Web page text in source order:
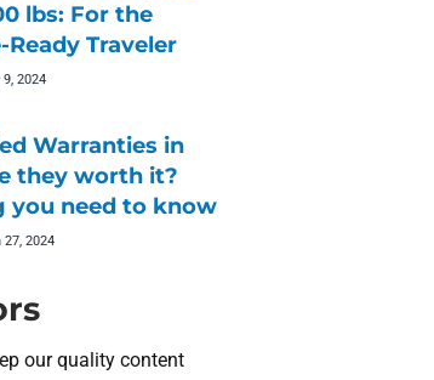
lbs: For the
Traveler
2024
Warranties in
they worth it?
you need to know
27, 2024
our quality content